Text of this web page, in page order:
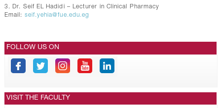
3. Dr. Seif EL Hadidi – Lecturer in Clinical Pharmacy
Email: seif.yehia@fue.edu.eg
FOLLOW US ON
VISIT THE FACULTY